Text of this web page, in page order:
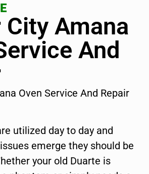
City Amana
And
Oven Service And Repair
utilized day to day and
emerge they should be
your old Duarte is